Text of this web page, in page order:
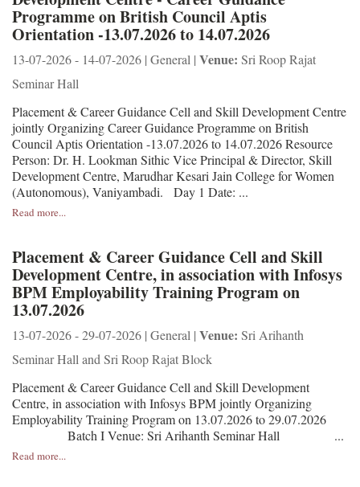
Programme on British Council Aptis
Orientation -13.07.2026 to 14.07.2026
13-07-2026 - 14-07-2026 | General | Venue: Sri Roop Rajat
Seminar Hall
Placement & Career Guidance Cell and Skill Development Centre
jointly Organizing Career Guidance Programme on British
Council Aptis Orientation -13.07.2026 to 14.07.2026 Resource
Person: Dr. H. Lookman Sithic Vice Principal & Director, Skill
Development Centre, Marudhar Kesari Jain College for Women
(Autonomous), Vaniyambadi. Day 1 Date: ...
Read more...
Placement & Career Guidance Cell and Skill
Development Centre, in association with Infosys
BPM Employability Training Program on
13.07.2026
13-07-2026 - 29-07-2026 | General | Venue: Sri Arihanth
Seminar Hall and Sri Roop Rajat Block
Placement & Career Guidance Cell and Skill Development
Centre, in association with Infosys BPM jointly Organizing
Employability Training Program on 13.07.2026 to 29.07.2026
Batch I Venue: Sri Arihanth Seminar Hall ...
Read more...